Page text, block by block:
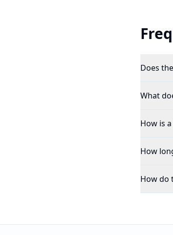
Does
What
How is
How
How do